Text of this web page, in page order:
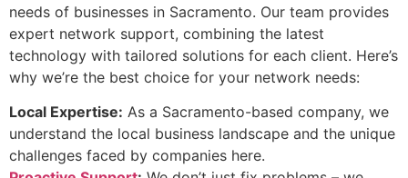
needs of businesses in Sacramento. Our team provides
expert network support, combining the latest
technology with tailored solutions for each client. Here’s
why we’re the best choice for your network needs:
Local Expertise: As a Sacramento-based company, we
understand the local business landscape and the unique
challenges faced by companies here.